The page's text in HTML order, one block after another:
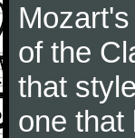
of the
that
one that